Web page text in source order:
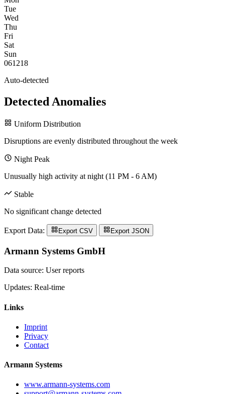
Tue
Wed
Thu
Fri
Sat
Sun
061218
Auto-detected
Detected Anomalies
Uniform Distribution
Disruptions are evenly distributed throughout the week
Night Peak
Unusually high activity at night (11 PM - 6 AM)
Stable
No significant change detected
Export Data: Export CSV Export JSON
Armann Systems GmbH
Data source: User reports
Updates: Real-time
Links
Imprint
Privacy
Contact
Armann Systems
www.armann-systems.com